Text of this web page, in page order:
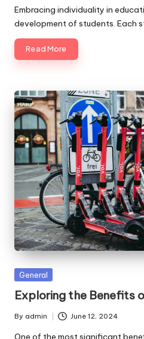
by
Embracing individuality in
development of students. Each
Read More
Posted
General
Exploring the Benefits
Posted
by
By admin June 12, 2024
One of the most significant